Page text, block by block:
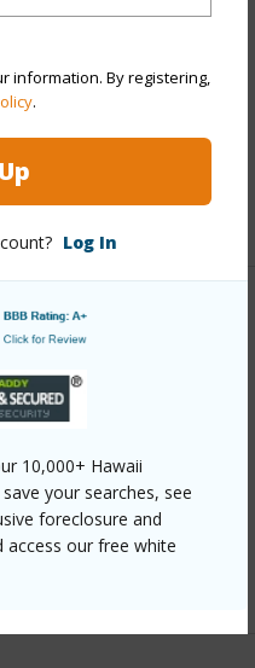
information. By registering,
.
Log In
10,000+ Hawaii
your searches, see
foreclosure and
access our free white
buy/oahu/ewa-
m1-4/?
Hmsvc Hi Re